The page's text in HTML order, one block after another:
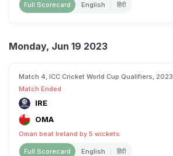
Full Scorecard English हिंदी
Monday, Jun 19 2023
Match 4, ICC Cricket World Cup Qualifiers, 2023
Match Ended
IRE
OMA
Oman beat Ireland by 5 wickets
Full Scorecard English हिंदी